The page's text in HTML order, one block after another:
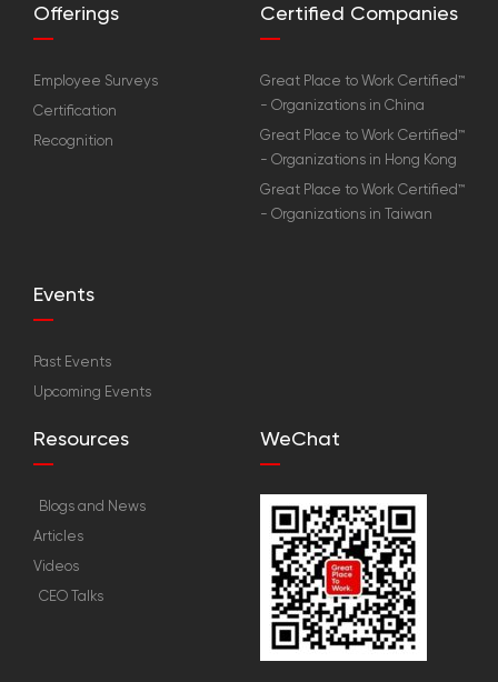
Offerings
Employee Surveys
Certification
Recognition
Certified Companies
Great Place to Work Certified™
- Organizations in China
Great Place to Work Certified™
- Organizations in Hong Kong
Great Place to Work Certified™
- Organizations in Taiwan
Events
Past Events
Upcoming Events
Resources
Blogs and News
Articles
Videos
CEO Talks
WeChat